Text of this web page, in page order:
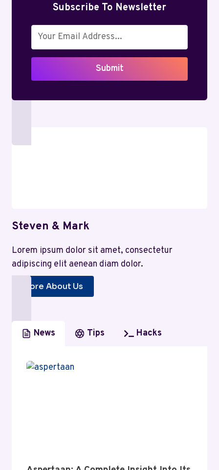
MISSING
DISCOVER
THE
MAGIC
Subscribe To Newsletter
Submit
Steven & Mark
Lorem ipsum dolor sit amet, consectetur
adipiscing elit aenean diam dolor.
More About Us
News Tips Hacks